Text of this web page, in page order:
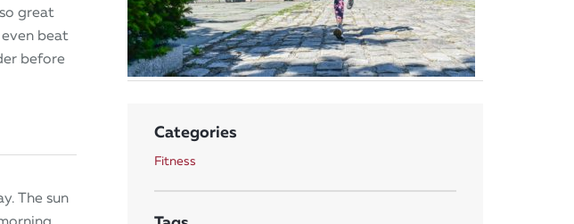
great
beat
before
The sun
Categories
Fitness